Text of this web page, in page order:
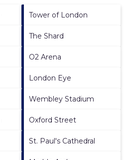
Tower of London
The Shard
O2 Arena
London Eye
Wembley Stadium
Oxford Street
St. Paul's Cathedral